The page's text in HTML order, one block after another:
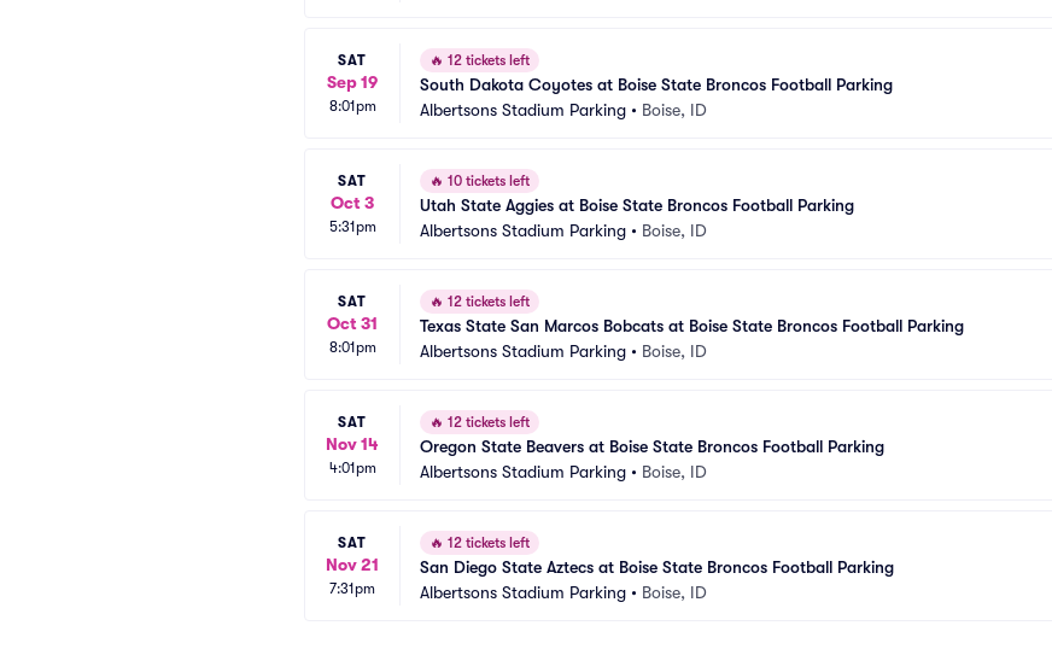
SAT
Sep 19
8:01pm
🔥 12 tickets left
South Dakota Coyotes at Boise State Broncos Football Parking
Albertsons Stadium Parking • Boise, ID
SAT
Oct 3
5:31pm
🔥 10 tickets left
Utah State Aggies at Boise State Broncos Football Parking
Albertsons Stadium Parking • Boise, ID
SAT
Oct 31
8:01pm
🔥 12 tickets left
Texas State San Marcos Bobcats at Boise State Broncos Football Parking
Albertsons Stadium Parking • Boise, ID
SAT
Nov 14
4:01pm
🔥 12 tickets left
Oregon State Beavers at Boise State Broncos Football Parking
Albertsons Stadium Parking • Boise, ID
SAT
Nov 21
7:31pm
🔥 12 tickets left
San Diego State Aztecs at Boise State Broncos Football Parking
Albertsons Stadium Parking • Boise, ID